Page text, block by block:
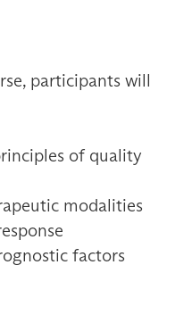
participants will
of quality
modalities
factors